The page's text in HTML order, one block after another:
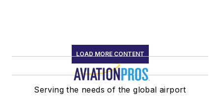
LOAD MORE CONTENT
Serving the needs of the global airport